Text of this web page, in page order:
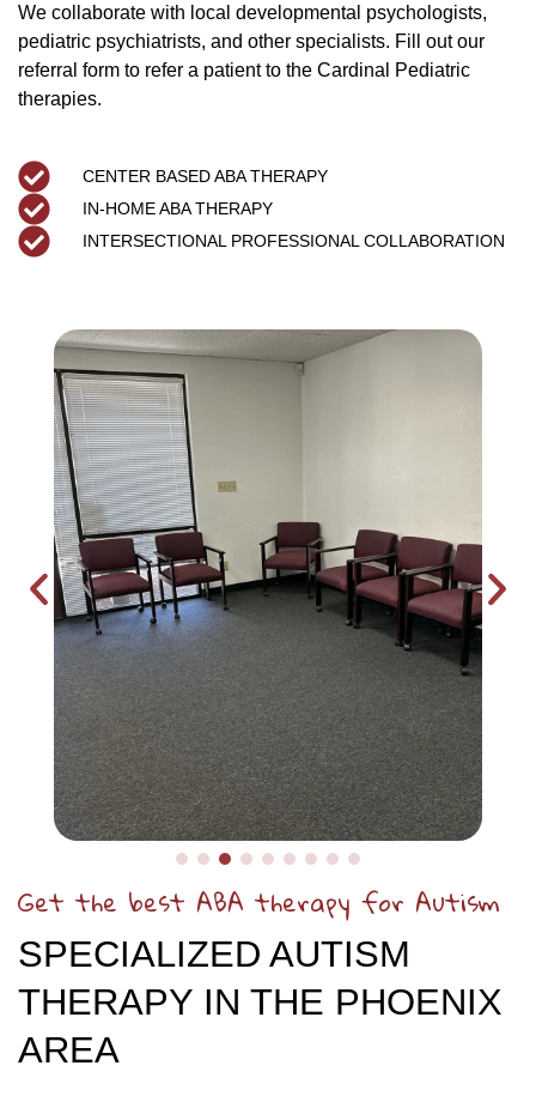
We collaborate with local developmental psychologists,
pediatric psychiatrists, and other specialists. Fill out our
referral form to refer a patient to the Cardinal Pediatric
therapies.
CENTER BASED ABA THERAPY
IN-HOME ABA THERAPY
INTERSECTIONAL PROFESSIONAL COLLABORATION
Get the best ABA therapy for Autism
SPECIALIZED AUTISM
THERAPY IN THE PHOENIX
AREA